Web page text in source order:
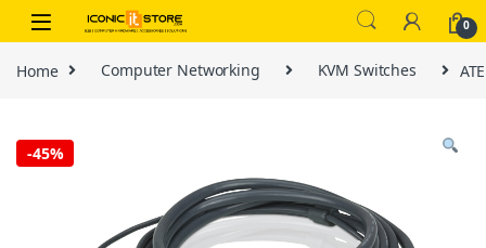
Skip to navigation
Skip to content
0
Home Computer Networking KVM Switches
-45%